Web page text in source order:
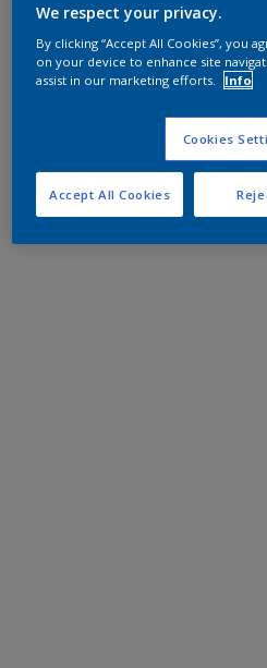
We respect your privacy.
By clicking “Accept All Cookies”, you
on your device to enhance site
assist in our marketing efforts.
Info
Cookies
Accept All Cookies